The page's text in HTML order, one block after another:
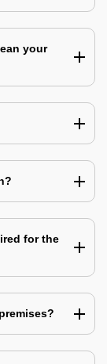
your
for the